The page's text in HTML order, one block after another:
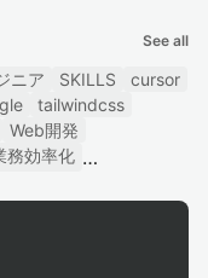
See all
ニア SKILLS
cursor
tailwindcss
Web開発
務効率化